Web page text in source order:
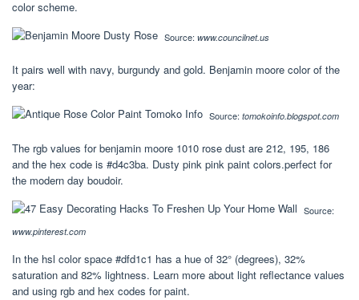
color scheme.
Source: www.councilnet.us
It pairs well with navy, burgundy and gold. Benjamin moore color of the
year:
Source: tomokoinfo.blogspot.com
The rgb values for benjamin moore 1010 rose dust are 212, 195, 186
and the hex code is #d4c3ba. Dusty pink pink paint colors.perfect for
the modern day boudoir.
Source:
www.pinterest.com
In the hsl color space #dfd1c1 has a hue of 32° (degrees), 32%
saturation and 82% lightness. Learn more about light reflectance values
and using rgb and hex codes for paint.